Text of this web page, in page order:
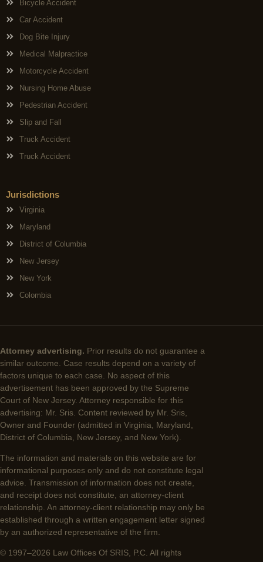
Bicycle Accident
Car Accident
Dog Bite Injury
Medical Malpractice
Motorcycle Accident
Nursing Home Abuse
Pedestrian Accident
Slip and Fall
Truck Accident
Truck Accident
Jurisdictions
Virginia
Maryland
District of Columbia
New Jersey
New York
Colombia
Attorney advertising. Prior results do not guarantee a
similar outcome. Case results depend on a variety of
factors unique to each case. No aspect of this
advertisement has been approved by the Supreme
Court of New Jersey. Attorney responsible for this
advertising: Mr. Sris. Content reviewed by Mr. Sris,
Owner and Founder (admitted in Virginia, Maryland,
District of Columbia, New Jersey, and New York).
The information and materials on this website are for
informational purposes only and do not constitute legal
advice. Transmission of information does not create,
and receipt does not constitute, an attorney-client
relationship. An attorney-client relationship may only be
established through a written engagement letter signed
by an authorized representative of the firm.
© 1997–2026 Law Offices Of SRIS, P.C. All rights